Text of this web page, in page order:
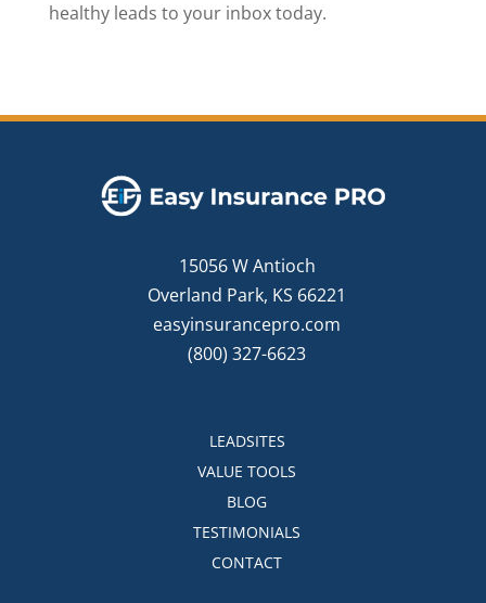
healthy leads to your inbox today.
15056 W Antioch
Overland Park, KS 66221
easyinsurancepro.com
(800) 327-6623
LEADSITES
VALUE TOOLS
BLOG
TESTIMONIALS
CONTACT